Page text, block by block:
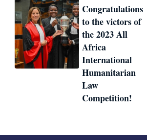
Congratulations
to the victors of
the 2023 All
Africa
International
Humanitarian
Law
Competition!